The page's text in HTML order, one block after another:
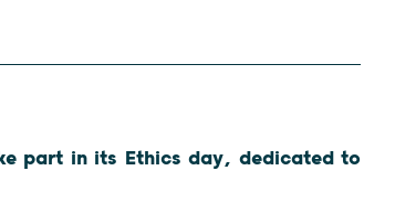
part in its Ethics day, dedicated to